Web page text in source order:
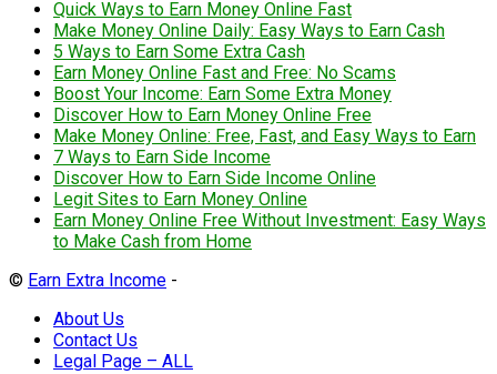
Quick Ways to Earn Money Online Fast
Make Money Online Daily: Easy Ways to Earn Cash
5 Ways to Earn Some Extra Cash
Earn Money Online Fast and Free: No Scams
Boost Your Income: Earn Some Extra Money
Discover How to Earn Money Online Free
Make Money Online: Free, Fast, and Easy Ways to Earn
7 Ways to Earn Side Income
Discover How to Earn Side Income Online
Legit Sites to Earn Money Online
Earn Money Online Free Without Investment: Easy Ways
to Make Cash from Home
© Earn Extra Income -
About Us
Contact Us
Legal Page – ALL